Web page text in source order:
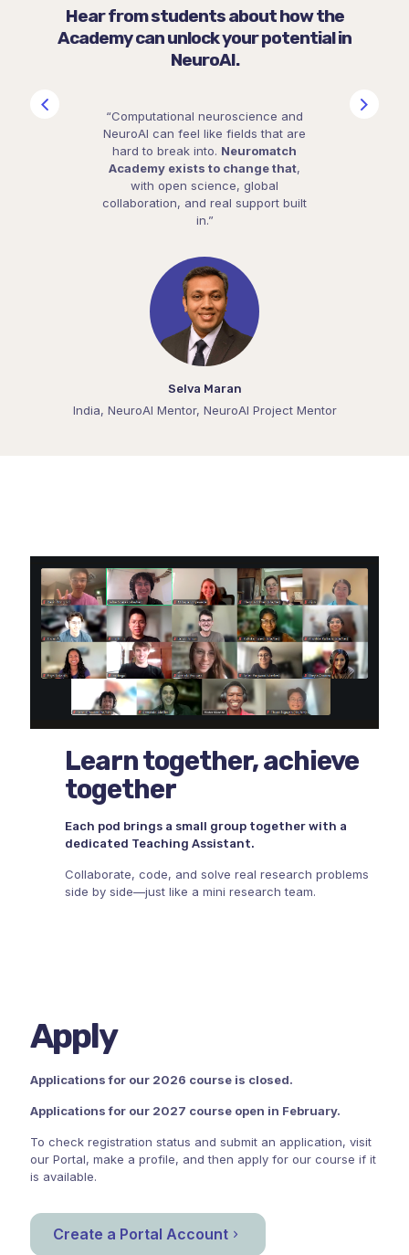
Hear from students about how the
Academy can unlock your potential in
NeuroAI.
“Computational neuroscience and
NeuroAI can feel like fields that are
hard to break into. Neuromatch
Academy exists to change that,
with open science, global
collaboration, and real support built
in.”
Selva Maran
India, NeuroAI Mentor, NeuroAI Project Mentor
Learn together, achieve
together
Each pod brings a small group together with a
dedicated Teaching Assistant.
Collaborate, code, and solve real research problems
side by side—just like a mini research team.
Apply
Applications for our 2026 course is closed.
Applications for our 2027 course open in February.
To check registration status and submit an application, visit
our Portal, make a profile, and then apply for our course if it
is available.
Create a Portal Account